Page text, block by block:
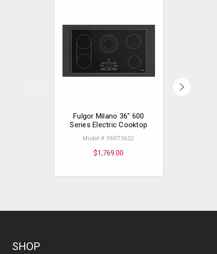
Fulgor Milano 36" 600
Series Electric Cooktop
Model #: F6RT36S2
$1,769.00
SHOP